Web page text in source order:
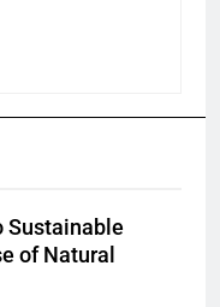
Sustainable
of Natural